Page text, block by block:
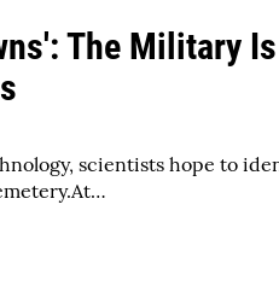
The Military
scientists hope to